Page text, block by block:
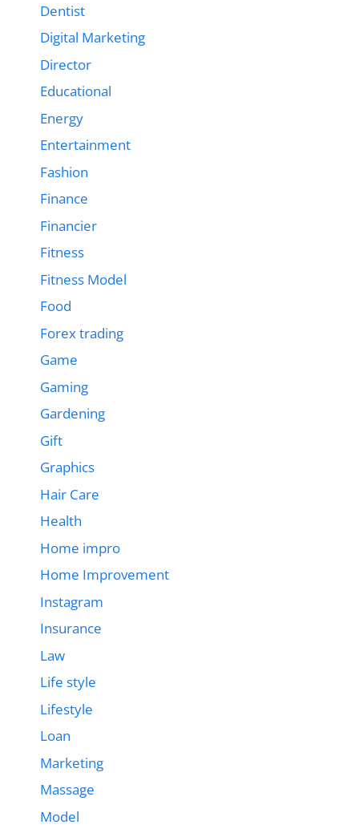
Dentist
Digital Marketing
Director
Educational
Energy
Entertainment
Fashion
Finance
Financier
Fitness
Fitness Model
Food
Forex trading
Game
Gaming
Gardening
Gift
Graphics
Hair Care
Health
Home impro
Home Improvement
Instagram
Insurance
Law
Life style
Lifestyle
Loan
Marketing
Massage
Model